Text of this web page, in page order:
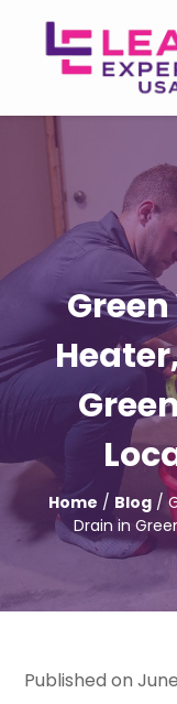
Home / Blog/
Drain in
Published on